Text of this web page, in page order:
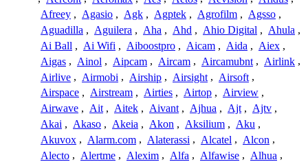
Afreey , Agasio , Agk , Agptek , Agrofilm , Agsso ,
Aguadilla , Aguilera , Aha , Ahd , Ahio Digital , Ahula ,
Ai Ball , Ai Wifi , Aiboostpro , Aicam , Aida , Aiex ,
Aigas , Ainol , Aipcam , Aircam , Aircamubnt , Airlink ,
Airlive , Airmobi , Airship , Airsight , Airsoft ,
Airspace , Airstream , Airties , Airtop , Airview ,
Airwave , Ait , Aitek , Aivant , Ajhua , Ajt , Ajtv ,
Akai , Akaso , Akeia , Akon , Aksilium , Aku ,
Akuvox , Alarm.com , Alaterassi , Alcatel , Alcon ,
Alecto , Alertme , Alexim , Alfa , Alfawise , Alhua ,